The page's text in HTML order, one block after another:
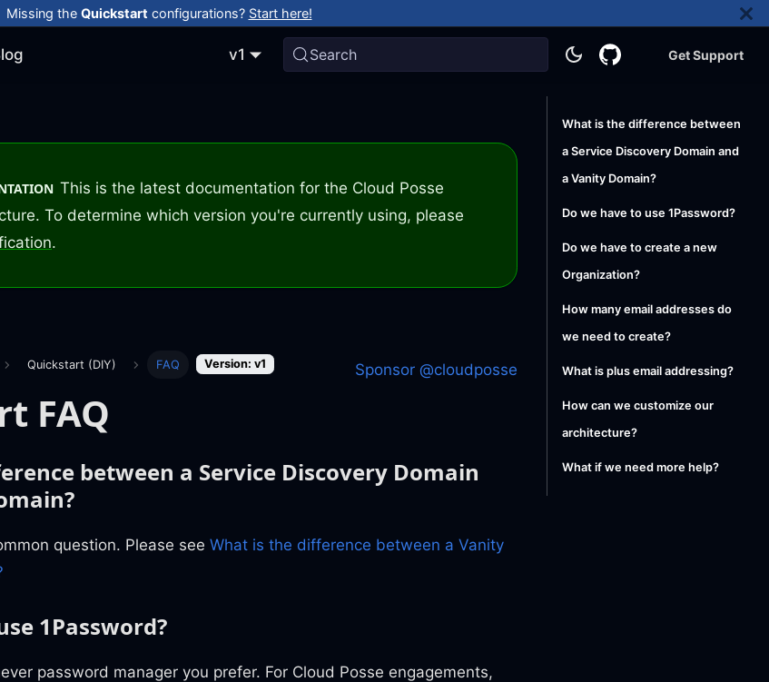
Missing the Quickstart configurations? Start here!
v1 Search Get Support
This is the latest documentation for the Cloud Posse
To determine which version you're currently using, please
.
Quickstart (DIY) FAQ Version: v1 Sponsor @cloudposse
FAQ
between a Service Discovery Domain
question. Please see What is the difference between a Vanity
1Password?
password manager you prefer. For Cloud Posse engagements,
What is the difference between
a Service Discovery Domain and
a Vanity Domain?
Do we have to use 1Password?
Do we have to create a new
Organization?
How many email addresses do
we need to create?
What is plus email addressing?
How can we customize our
architecture?
What if we need more help?